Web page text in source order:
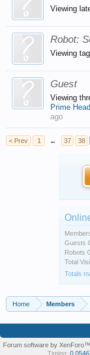
Viewing
Robot:
Viewing
Guest
Viewing
Prime
ago
< Prev 1 ← 37 38
Guests
Robots
Total
Totals
Home Members
Forum software by XenForo™
Timing: